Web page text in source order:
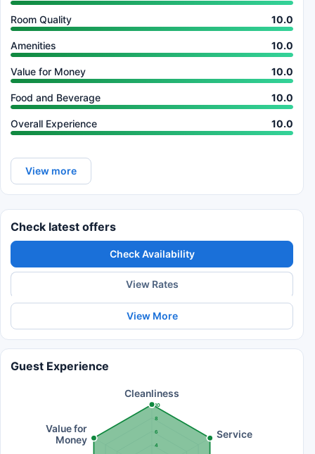
Room Quality 10.0
Amenities 10.0
Value for Money 10.0
Food and Beverage 10.0
Overall Experience 10.0
View more
Check latest offers
Check Availability
View Rates
View More
Guest Experience
4
6
8
10
Cleanliness
Service
Value for
Money